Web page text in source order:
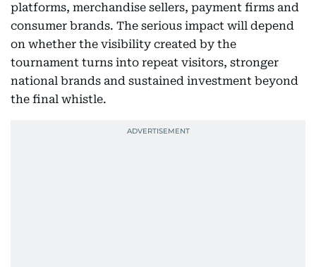
platforms, merchandise sellers, payment firms and
consumer brands. The serious impact will depend
on whether the visibility created by the
tournament turns into repeat visitors, stronger
national brands and sustained investment beyond
the final whistle.